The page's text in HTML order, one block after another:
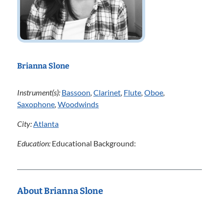
Brianna Slone
Instrument(s): Bassoon, Clarinet, Flute, Oboe,
Saxophone, Woodwinds
City:Atlanta
Education: Educational Background:
About Brianna Slone